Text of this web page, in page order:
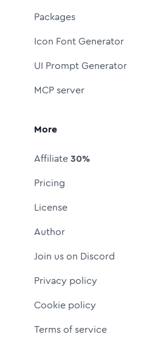
Packages
Icon Font Generator
UI Prompt Generator
MCP server
More
Affiliate30%
Pricing
License
Author
Join us on Discord
Privacy policy
Cookie policy
Terms of service